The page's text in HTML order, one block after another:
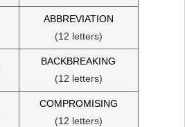
ABBREVIATION
(12 letters)
BACKBREAKING
(12 letters)
COMPROMISING
(12 letters)